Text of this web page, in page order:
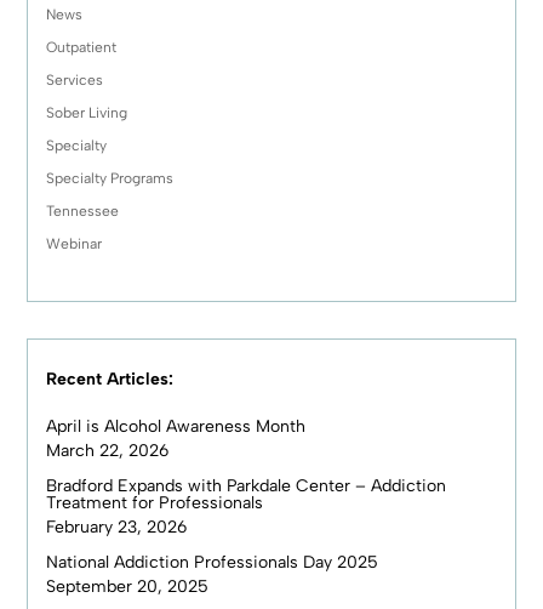
News
Outpatient
Services
Sober Living
Specialty
Specialty Programs
Tennessee
Webinar
Recent Articles:
April is Alcohol Awareness Month
March 22, 2026
Bradford Expands with Parkdale Center – Addiction
Treatment for Professionals
February 23, 2026
National Addiction Professionals Day 2025
September 20, 2025